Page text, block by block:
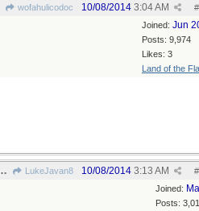
wofahulicodoc #
10/08/2014 3:04 AM
Joined: Jun
Posts: 9,974
Likes: 3
Land of the
the lunar eclipse.. LukeJavan8 #
10/08/2014 3:13 AM
Joined:
Posts: